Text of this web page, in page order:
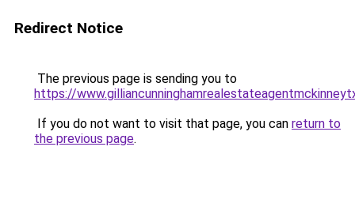
Redirect Notice
The previous page is sending you to
https://
If you do not want to visit that page, you can return to
the previous page.